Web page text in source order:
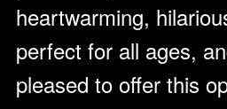
heartwarming,
perfect for all ages,
pleased to offer this